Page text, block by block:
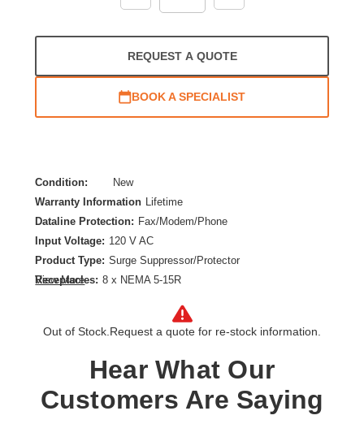
REQUEST A QUOTE
BOOK A SPECIALIST
Condition:
New
Warranty Information
Lifetime
Dataline Protection: Fax/Modem/Phone
Input Voltage: 120 V AC
Product Type: Surge Suppressor/Protector
Receptacles: 8 x NEMA 5-15R
View More
Out of Stock. Request a quote for re-stock information.
Hear What Our
Customers Are Saying